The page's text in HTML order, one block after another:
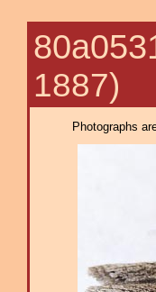
1887)
Photographs